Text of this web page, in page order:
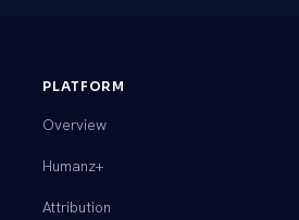
PLATFORM
Overview
Humanz+
Attribution